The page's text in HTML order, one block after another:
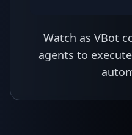
Watch as VBot
agents to